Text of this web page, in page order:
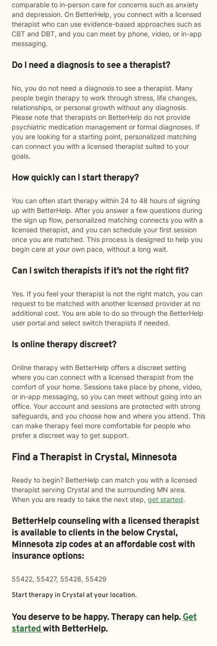
comparable to in-person care for concerns such as anxiety
and depression. On BetterHelp, you connect with a licensed
therapist who can use evidence-based approaches such as
CBT and DBT, and you can meet by phone, video, or in-app
messaging.
Do I need a diagnosis to see a therapist?
No, you do not need a diagnosis to see a therapist. Many
people begin therapy to work through stress, life changes,
relationships, or personal growth without any diagnosis.
Please note that therapists on BetterHelp do not provide
psychiatric medication management or formal diagnoses. If
you are looking for a starting point, personalized matching
can connect you with a licensed therapist suited to your
goals.
How quickly can I start therapy?
You can often start therapy within 24 to 48 hours of signing
up with BetterHelp. After you answer a few questions during
the sign up flow, personalized matching connects you with a
licensed therapist, and you can schedule your first session
once you are matched. This process is designed to help you
begin care at your own pace, without a long wait.
Can I switch therapists if it’s not the right fit?
Yes. If you feel your therapist is not the right match, you can
request to be matched with another licensed provider at no
additional cost. You are able to do so through the BetterHelp
user portal and select switch therapists if needed.
Is online therapy discreet?
Online therapy with BetterHelp offers a discreet setting
where you can connect with a licensed therapist from the
comfort of your home. Sessions take place by phone, video,
or in-app messaging, so you can meet without going into an
office. Your account and sessions are protected with strong
safeguards, and you choose how and where you attend. This
can make therapy feel more comfortable for people who
prefer a discreet way to get support.
Find a Therapist in Crystal, Minnesota
Ready to begin? BetterHelp can match you with a licensed
therapist serving Crystal and the surrounding MN area.
When you are ready to take the next step, get started.
BetterHelp counseling with a licensed therapist
is available to clients in the belowCrystal,
Minnesota zip codes at an affordable cost with
insurance options:
55422, 55427, 55428, 55429
Start therapy in Crystal at your location.
You deserve to be happy. Therapy can help.Get
startedwith BetterHelp.